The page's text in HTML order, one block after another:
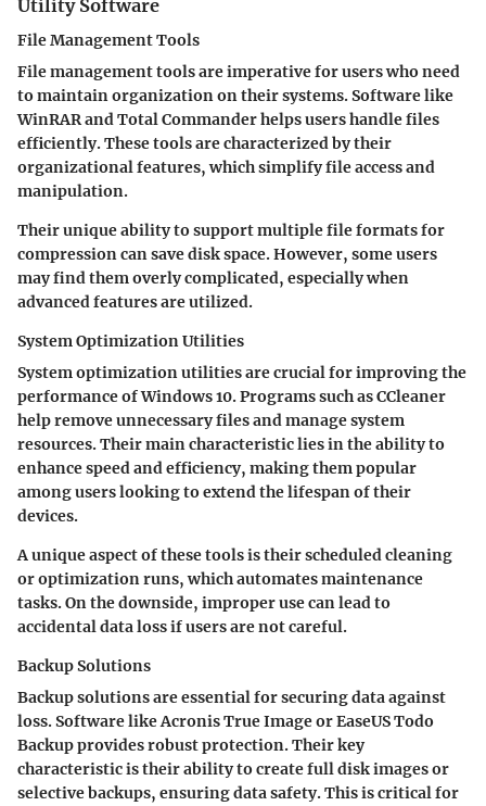
Utility Software
File Management Tools
File management tools are imperative for users who need
to maintain organization on their systems. Software like
WinRAR and Total Commander helps users handle files
efficiently. These tools are characterized by their
organizational features, which simplify file access and
manipulation.
Their unique ability to support multiple file formats for
compression can save disk space. However, some users
may find them overly complicated, especially when
advanced features are utilized.
System Optimization Utilities
System optimization utilities are crucial for improving the
performance of Windows 10. Programs such as CCleaner
help remove unnecessary files and manage system
resources. Their main characteristic lies in the ability to
enhance speed and efficiency, making them popular
among users looking to extend the lifespan of their
devices.
A unique aspect of these tools is their scheduled cleaning
or optimization runs, which automates maintenance
tasks. On the downside, improper use can lead to
accidental data loss if users are not careful.
Backup Solutions
Backup solutions are essential for securing data against
loss. Software like Acronis True Image or EaseUS Todo
Backup provides robust protection. Their key
characteristic is their ability to create full disk images or
selective backups, ensuring data safety. This is critical for